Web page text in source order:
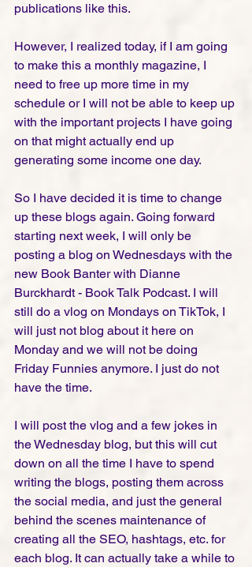
publications like this.
However, I realized today, if I am going
to make this a monthly magazine, I
need to free up more time in my
schedule or I will not be able to keep up
with the important projects I have going
on that might actually end up
generating some income one day.
So I have decided it is time to change
up these blogs again. Going forward
starting next week, I will only be
posting a blog on Wednesdays with the
new Book Banter with Dianne
Burckhardt - Book Talk Podcast. I will
still do a vlog on Mondays on TikTok, I
will just not blog about it here on
Monday and we will not be doing
Friday Funnies anymore. I just do not
have the time.
I will post the vlog and a few jokes in
the Wednesday blog, but this will cut
down on all the time I have to spend
writing the blogs, posting them across
the social media, and just the general
behind the scenes maintenance of
creating all the SEO, hashtags, etc. for
each blog. It can actually take a while to